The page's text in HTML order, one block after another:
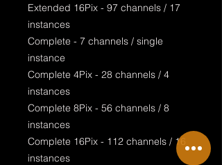
Extended 16Pix - 97 channels / 17
instances
Complete - 7 channels / single
instance
Complete 4Pix - 28 channels / 4
instances
Complete 8Pix - 56 channels / 8
instances
Complete 16Pix - 112 channels / 16
instances